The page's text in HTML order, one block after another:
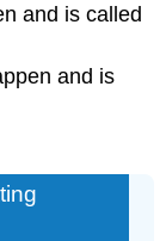
and is called
and is